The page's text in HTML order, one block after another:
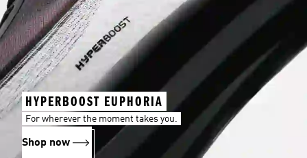
HYPERBOOST EUPHORIA
For wherever the moment takes you.
Shop now